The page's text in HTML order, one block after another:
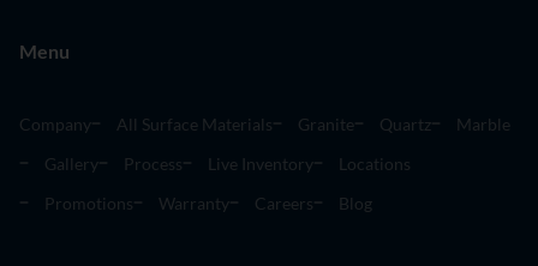
Menu
Company All Surface Materials Granite Quartz
Marble
Gallery
Process Live Inventory
Locations
Promotions
Warranty Careers Blog